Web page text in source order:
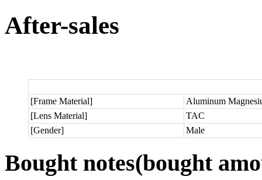
After-sales
[Frame Material]
Aluminum
[Lens Material]
TAC
[Gender]
Male
Bought notes(bought